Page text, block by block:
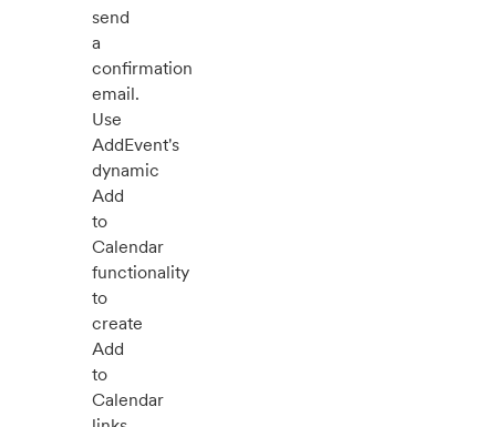
send
a
confirmation
email.
Use
AddEvent's
dynamic
Add
to
Calendar
functionality
to
create
Add
to
Calendar